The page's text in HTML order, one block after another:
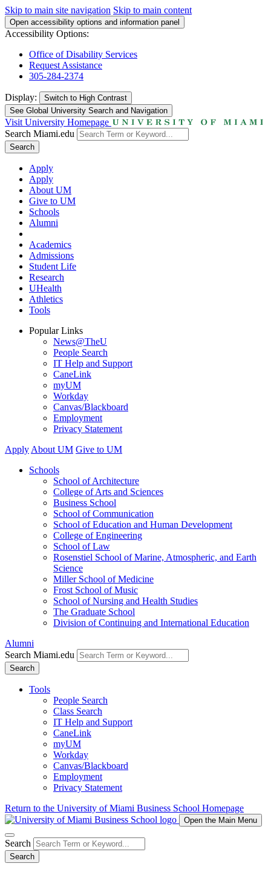
Skip to main site navigation Skip to main content
Open accessibility options and information panel
Accessibility Options:
Office of Disability Services
Request Assistance
305-284-2374
Display: Switch to High Contrast
See Global University Search and Navigation
Visit University Homepage
Search Miami.edu
Search
Apply
Apply
About UM
Give to UM
Schools
Alumni
Academics
Admissions
Student Life
Research
UHealth
Athletics
Tools
Popular Links
News@TheU
People Search
IT Help and Support
CaneLink
myUM
Workday
Canvas/Blackboard
Employment
Privacy Statement
Apply About UM Give to UM
Schools
School of Architecture
College of Arts and Sciences
Business School
School of Communication
School of Education and Human Development
College of Engineering
School of Law
Rosenstiel School of Marine, Atmospheric, and Earth
Science
Miller School of Medicine
Frost School of Music
School of Nursing and Health Studies
The Graduate School
Division of Continuing and International Education
Alumni
Search Miami.edu
Search
Tools
People Search
Class Search
IT Help and Support
CaneLink
myUM
Workday
Canvas/Blackboard
Employment
Privacy Statement
Return to the University of Miami Business School Homepage
Open the Main Menu
Search
Search